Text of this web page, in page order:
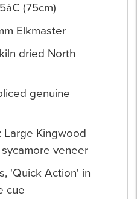
(75cm)
Elkmaster
dried North
genuine
Large Kingwood
veneer
'Quick Action' in
cue